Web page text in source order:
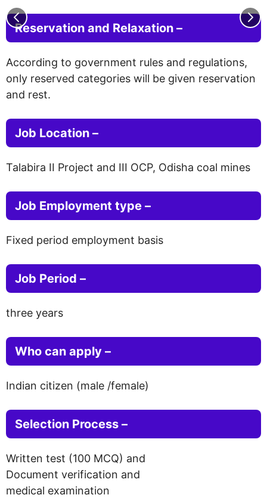
Reservation and Relaxation –
According to government rules and regulations,
only reserved categories will be given reservation
and rest.
Job Location –
Talabira II Project and III OCP, Odisha coal mines
Job Employment type –
Fixed period employment basis
Job Period –
three years
Who can apply –
Indian citizen (male /female)
Selection Process –
Written test (100 MCQ) and
Document verification and
medical examination